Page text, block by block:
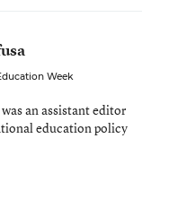
Week
an assistant editor
education policy